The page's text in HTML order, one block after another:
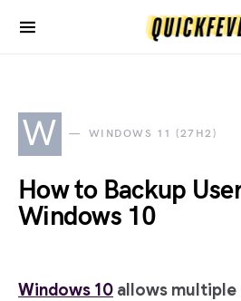
W WINDOWS 11 (27H2)
How to Backup
Windows 10
Windows 10 allows